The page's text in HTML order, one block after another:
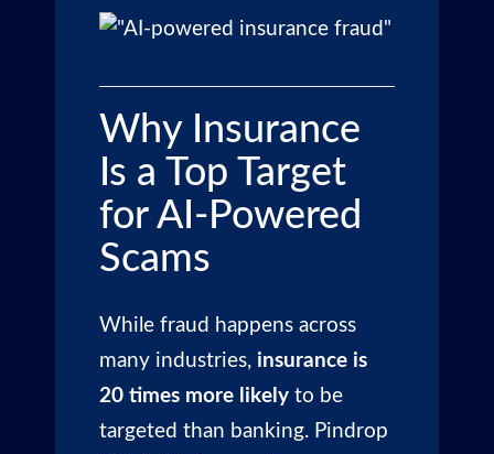
Why Insurance
Is a Top Target
for AI-Powered
Scams
While fraud happens across
many industries, insurance is
20 times more likely to be
targeted than banking. Pindrop